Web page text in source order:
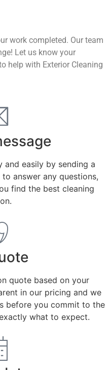
work completed. Our team
Let us know your
help with Exterior Cleaning
and easily by sending a
answer any questions,
find the best cleaning
quote based on your
in our pricing and we
before you commit to the
what to expect.